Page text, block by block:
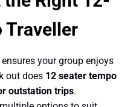
Traveller
your group enjoys
out does 12 seater tempo
outstation trips.